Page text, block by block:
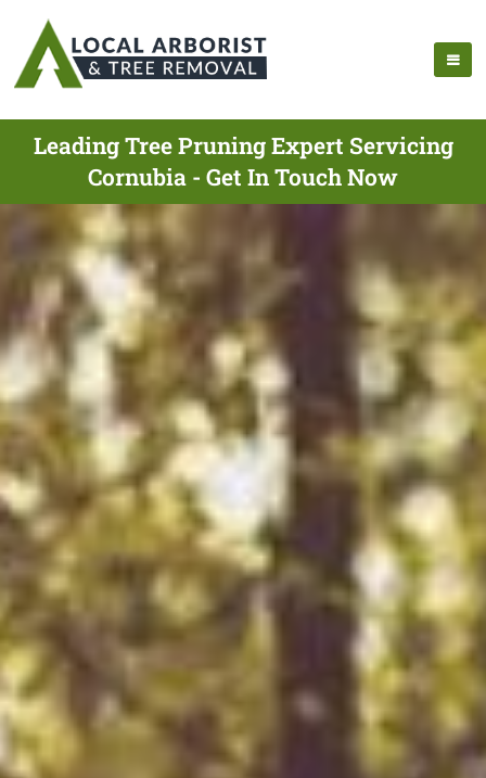
Leading Tree Pruning Expert Servicing
Cornubia - Get In Touch Now